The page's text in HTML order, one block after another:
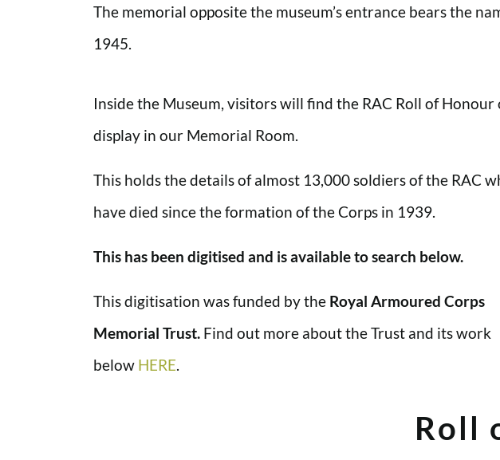
The memorial opposite the museum’s entrance bears the
1945.
Inside the Museum, visitors will find the RAC Roll of Honour
display in our Memorial Room.
This holds the details of almost 13,000 soldiers of the RAC
have died since the formation of the Corps in 1939.
This has been digitised and is available to search below.
This digitisation was funded by the Royal Armoured Corps
Memorial Trust. Find out more about the Trust and its work
below HERE.
Roll